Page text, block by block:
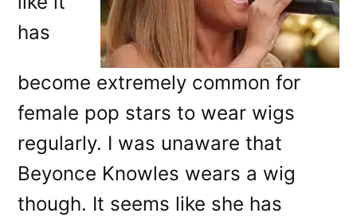
has
become extremely common for
female pop stars to wear wigs
regularly. I was unaware that
Beyonce Knowles wears a wig
though. It seems like she has